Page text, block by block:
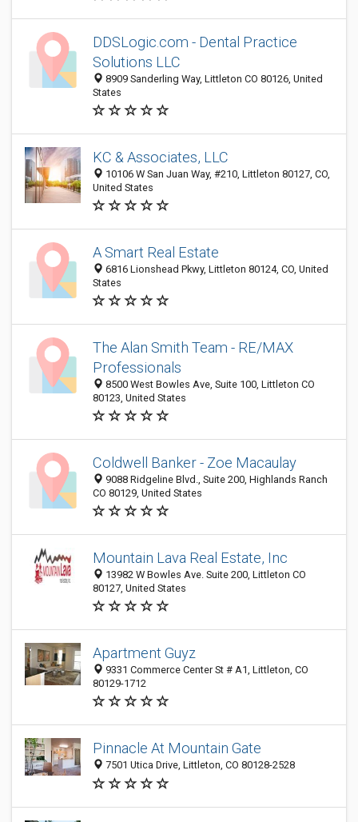
DDSLogic.com - Dental Practice
Solutions LLC
8909 Sanderling Way, Littleton CO 80126, United
States
KC & Associates, LLC
10106 W San Juan Way, #210, Littleton 80127, CO,
United States
A Smart Real Estate
6816 Lionshead Pkwy, Littleton 80124, CO, United
States
The Alan Smith Team - RE/MAX
Professionals
8500 West Bowles Ave, Suite 100, Littleton CO
80123, United States
Coldwell Banker - Zoe Macaulay
9088 Ridgeline Blvd., Suite 200, Highlands Ranch
CO 80129, United States
Mountain Lava Real Estate, Inc
13982 W Bowles Ave. Suite 200, Littleton CO
80127, United States
Apartment Guyz
9331 Commerce Center St # A1, Littleton, CO
80129-1712
Pinnacle At Mountain Gate
7501 Utica Drive, Littleton, CO 80128-2528